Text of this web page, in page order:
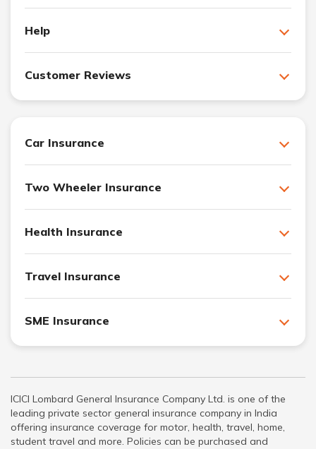
Help
Customer Reviews
Car Insurance
Two Wheeler Insurance
Health Insurance
Travel Insurance
SME Insurance
ICICI Lombard General Insurance Company Ltd. is one of the
leading private sector general insurance company in India
offering insurance coverage for motor, health, travel, home,
student travel and more. Policies can be purchased and